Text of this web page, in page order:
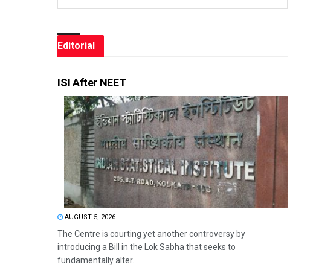
Editorial
ISI After NEET
AUGUST 5, 2026
The Centre is courting yet another controversy by
introducing a Bill in the Lok Sabha that seeks to
fundamentally alter...